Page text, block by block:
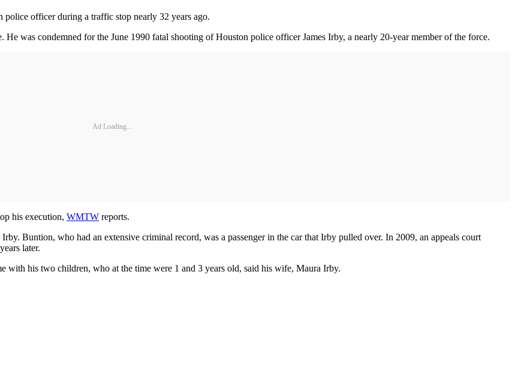
officer during a traffic stop nearly 32 years ago.
was condemned for the June 1990 fatal shooting of Houston police officer James Irby, a nearly 20-year member of the force.
Ad Loading...
his execution, WMTW reports.
Buntion, who had an extensive criminal record, was a passenger in the car that Irby pulled over. In 2009, an appeals court
later.
with his two children, who at the time were 1 and 3 years old, said his wife, Maura Irby.